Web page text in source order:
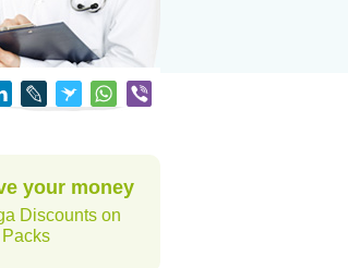
your money
Discounts on
Packs